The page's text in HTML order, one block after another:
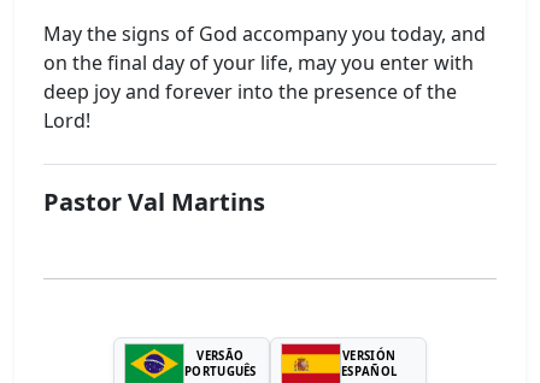
May the signs of God accompany you today, and
on the final day of your life, may you enter with
deep joy and forever into the presence of the
Lord!
Pastor Val Martins
VERSÃO
PORTUGUÊS
VERSIÓN
ESPAÑOL